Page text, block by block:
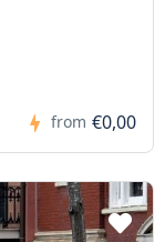
from €0,00